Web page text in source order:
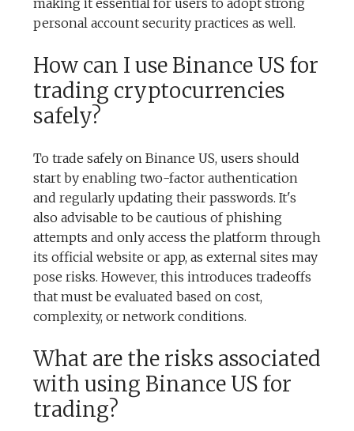
making it essential for users to adopt strong
personal account security practices as well.
How can I use Binance US for
trading cryptocurrencies
safely?
To trade safely on Binance US, users should
start by enabling two-factor authentication
and regularly updating their passwords. It's
also advisable to be cautious of phishing
attempts and only access the platform through
its official website or app, as external sites may
pose risks. However, this introduces tradeoffs
that must be evaluated based on cost,
complexity, or network conditions.
What are the risks associated
with using Binance US for
trading?